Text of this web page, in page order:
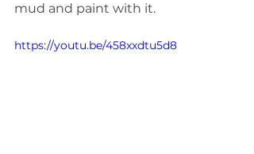
mud and paint with it.
https://youtu.be/458xxdtu5d8